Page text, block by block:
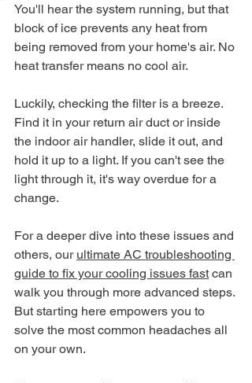
You'll hear the system running, but that
block of ice prevents any heat from
being removed from your home's air. No
heat transfer means no cool air.
Luckily, checking the filter is a breeze.
Find it in your return air duct or inside
the indoor air handler, slide it out, and
hold it up to a light. If you can't see the
light through it, it's way overdue for a
change.
For a deeper dive into these issues and
others, our ultimate AC troubleshooting
guide to fix your cooling issues fast can
walk you through more advanced steps.
But starting here empowers you to
solve the most common headaches all
on your own.